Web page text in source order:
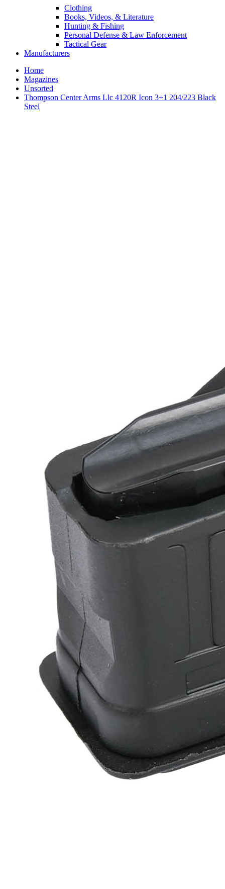
Clothing
Books, Videos, & Literature
Hunting & Fishing
Personal Defense & Law Enforcement
Tactical Gear
Manufacturers
Home
Magazines
Unsorted
Thompson Center Arms Llc 4120R Icon 3+1 204/223 Black
Steel